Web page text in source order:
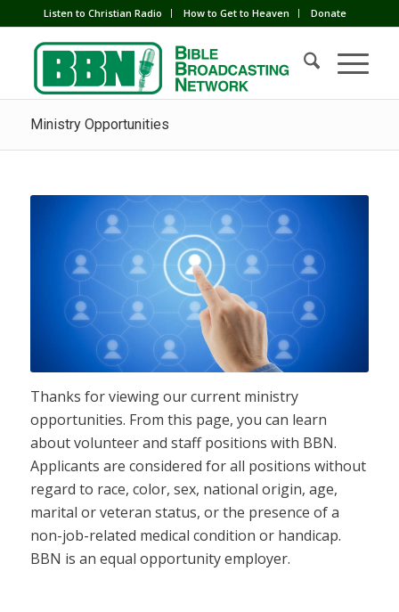
Listen to Christian Radio How to Get to Heaven Donate
Ministry Opportunities
Thanks for viewing our current ministry
opportunities. From this page, you can learn
about volunteer and staff positions with BBN.
Applicants are considered for all positions without
regard to race, color, sex, national origin, age,
marital or veteran status, or the presence of a
non-job-related medical condition or handicap.
BBN is an equal opportunity employer.